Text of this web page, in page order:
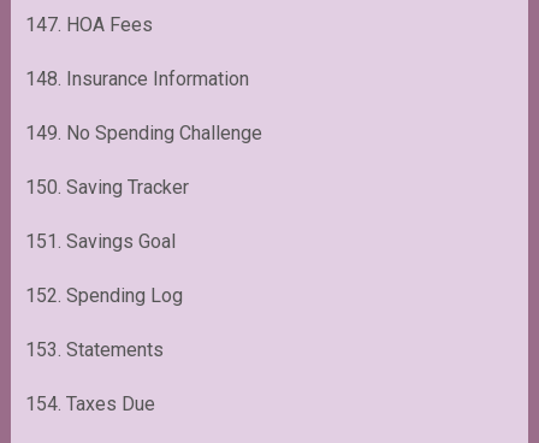
147. HOA Fees
148. Insurance Information
149. No Spending Challenge
150. Saving Tracker
151. Savings Goal
152. Spending Log
153. Statements
154. Taxes Due